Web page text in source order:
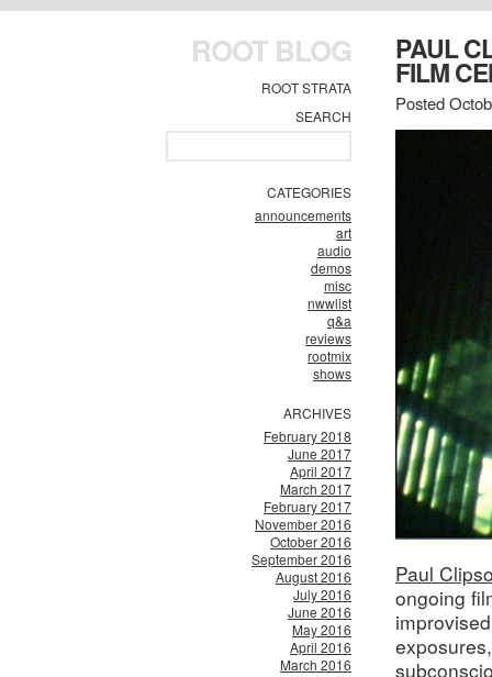
ROOT BLOG
ROOT STRATA
SEARCH
CATEGORIES
announcements
art
audio
demos
misc
nwwlist
q&a
reviews
rootmix
shows
ARCHIVES
February 2018
June 2017
April 2017
March 2017
February 2017
November 2016
October 2016
September 2016
August 2016
July 2016
June 2016
May 2016
April 2016
March 2016
PAUL
FILM
Posted
Paul
ongoing